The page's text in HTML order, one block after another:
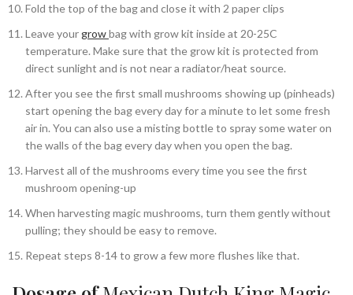
Fold the top of the bag and close it with 2 paper clips
Leave your growbag with grow kit inside at 20-25C
temperature. Make sure that the grow kit is protected from
direct sunlight and is not near a radiator/heat source.
After you see the first small mushrooms showing up (pinheads)
start opening the bag every day for a minute to let some fresh
air in. You can also use a misting bottle to spray some water on
the walls of the bag every day when you open the bag.
Harvest all of the mushrooms every time you see the first
mushroom opening-up
When harvesting magic mushrooms, turn them gently without
pulling; they should be easy to remove.
Repeat steps 8-14 to grow a few more flushes like that.